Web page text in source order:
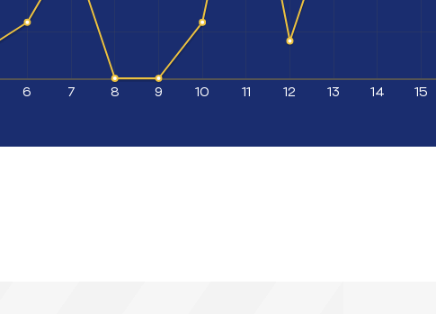
6 7 8 9 10 11 12 13 14 15